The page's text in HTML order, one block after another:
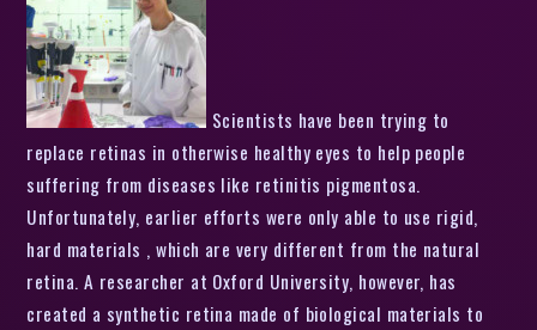
Scientists have been trying to
replace retinas in otherwise healthy eyes to help people
suffering from diseases like retinitis pigmentosa.
Unfortunately, earlier efforts were only able to use rigid,
hard materials , which are very different from the natural
retina. A researcher at Oxford University, however, has
created a synthetic retina made of biological materials to